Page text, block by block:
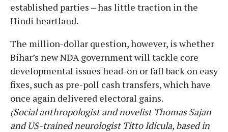
established parties – has little traction in the
Hindi heartland.
The million-dollar question, however, is whether
Bihar’s new NDA government will tackle core
developmental issues head-on or fall back on easy
fixes, such as pre-poll cash transfers, which have
once again delivered electoral gains.
(Social anthropologist and novelist Thomas Sajan
and US-trained neurologist Titto Idicula, based in